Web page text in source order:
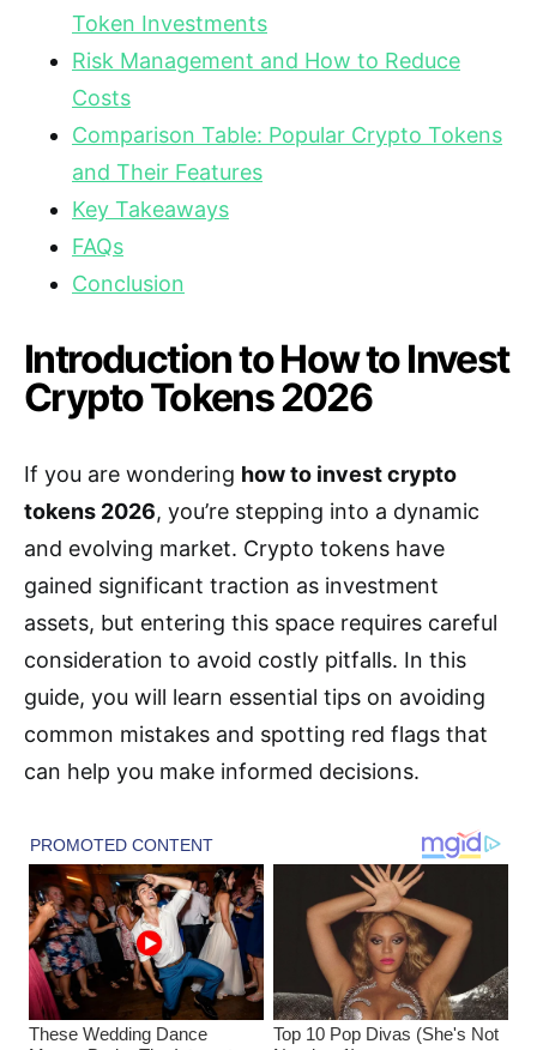
Token Investments
Risk Management and How to Reduce
Costs
Comparison Table: Popular Crypto Tokens
and Their Features
Key Takeaways
FAQs
Conclusion
Introduction to How to Invest
Crypto Tokens 2026
If you are wondering how to invest crypto
tokens 2026, you’re stepping into a dynamic
and evolving market. Crypto tokens have
gained significant traction as investment
assets, but entering this space requires careful
consideration to avoid costly pitfalls. In this
guide, you will learn essential tips on avoiding
common mistakes and spotting red flags that
can help you make informed decisions.